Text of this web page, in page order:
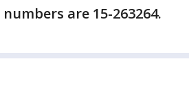
are 15-263264.